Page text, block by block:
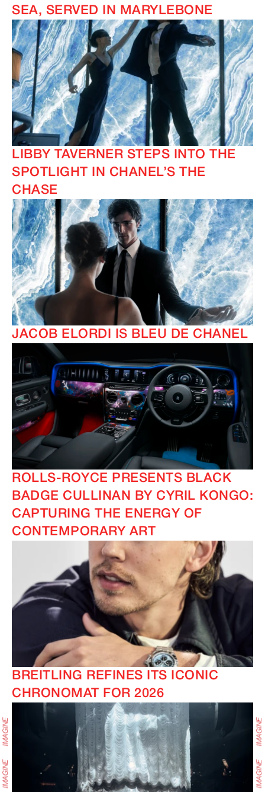
SEA, SERVED IN MARYLEBONE
LIBBY TAVERNER STEPS INTO THE
SPOTLIGHT IN CHANEL’S THE
CHASE
JACOB ELORDI IS BLEU DE CHANEL
ROLLS-ROYCE PRESENTS BLACK
BADGE CULLINAN BY CYRIL KONGO:
CAPTURING THE ENERGY OF
CONTEMPORARY ART
BREITLING REFINES ITS ICONIC
CHRONOMAT FOR 2026